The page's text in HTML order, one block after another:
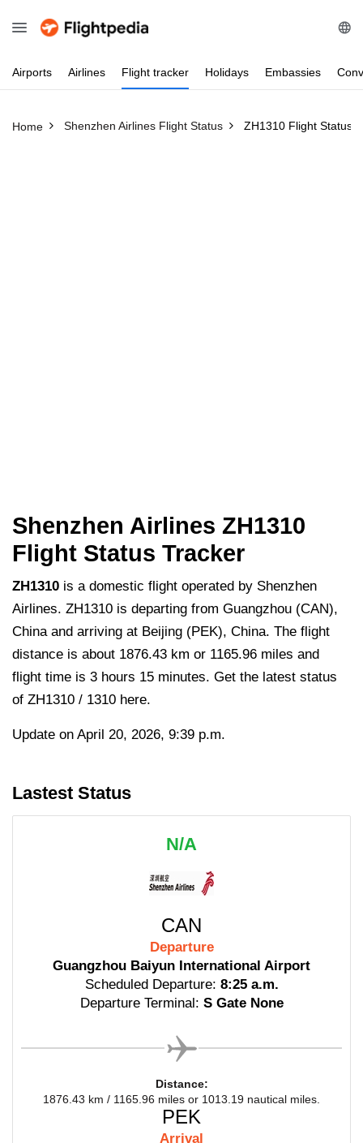
Airports Airlines Flight tracker Holidays Embassies
Home Shenzhen Airlines Flight Status ZH1310 Flight Status
Shenzhen Airlines ZH1310
Flight Status Tracker
ZH1310 is a domestic flight operated by Shenzhen
Airlines. ZH1310 is departing from Guangzhou (CAN),
China and arriving at Beijing (PEK), China. The flight
distance is about 1876.43 km or 1165.96 miles and
flight time is 3 hours 15 minutes. Get the latest status
of ZH1310 / 1310 here.
Update on April 20, 2026, 9:39 p.m.
Lastest Status
N/A
CAN
Departure
Guangzhou Baiyun International Airport
Scheduled Departure: 8:25 a.m.
Departure Terminal: S Gate None
Distance:
1876.43 km / 1165.96 miles or 1013.19 nautical miles.
PEK
Arrival